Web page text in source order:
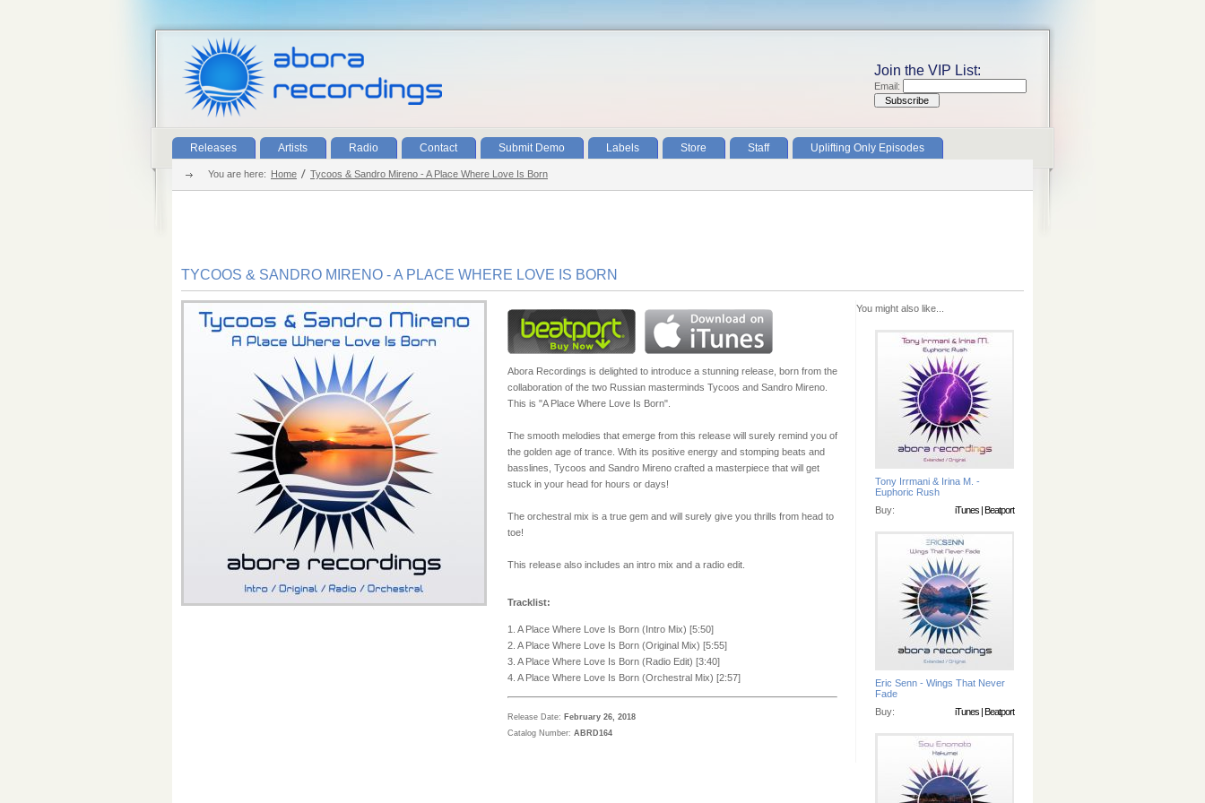
Join the VIP List:
Email:
Releases Artists Radio Contact Submit Demo Labels Store Staff Uplifting Only Episodes
You are here: Home Tycoos & Sandro Mireno - A Place Where Love Is Born
TYCOOS & SANDRO MIRENO - A PLACE WHERE LOVE IS BORN
Abora Recordings is delighted to introduce a stunning release, born from the
collaboration of the two Russian masterminds Tycoos and Sandro Mireno.
This is "A Place Where Love Is Born".
The smooth melodies that emerge from this release will surely remind you of
the golden age of trance. With its positive energy and stomping beats and
basslines, Tycoos and Sandro Mireno crafted a masterpiece that will get
stuck in your head for hours or days!
The orchestral mix is a true gem and will surely give you thrills from head to
toe!
This release also includes an intro mix and a radio edit.
Tracklist:
1. A Place Where Love Is Born (Intro Mix) [5:50]
2. A Place Where Love Is Born (Original Mix) [5:55]
3. A Place Where Love Is Born (Radio Edit) [3:40]
4. A Place Where Love Is Born (Orchestral Mix) [2:57]
Release Date: February 26, 2018
Catalog Number: ABRD164
You might also like...
Tony Irrmani & Irina M. -
Euphoric Rush
Buy:
iTunes |Beatport
Eric Senn - Wings That Never
Fade
Buy:
iTunes |Beatport